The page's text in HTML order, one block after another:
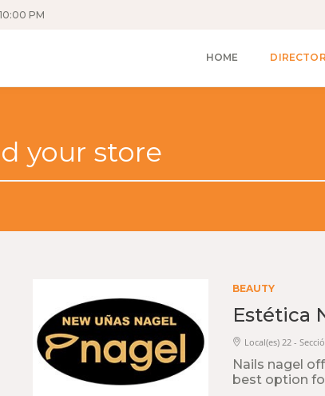
PM
HOME
BEAUTY
Estética
Local(es) 22 -
Nails nagel
best option